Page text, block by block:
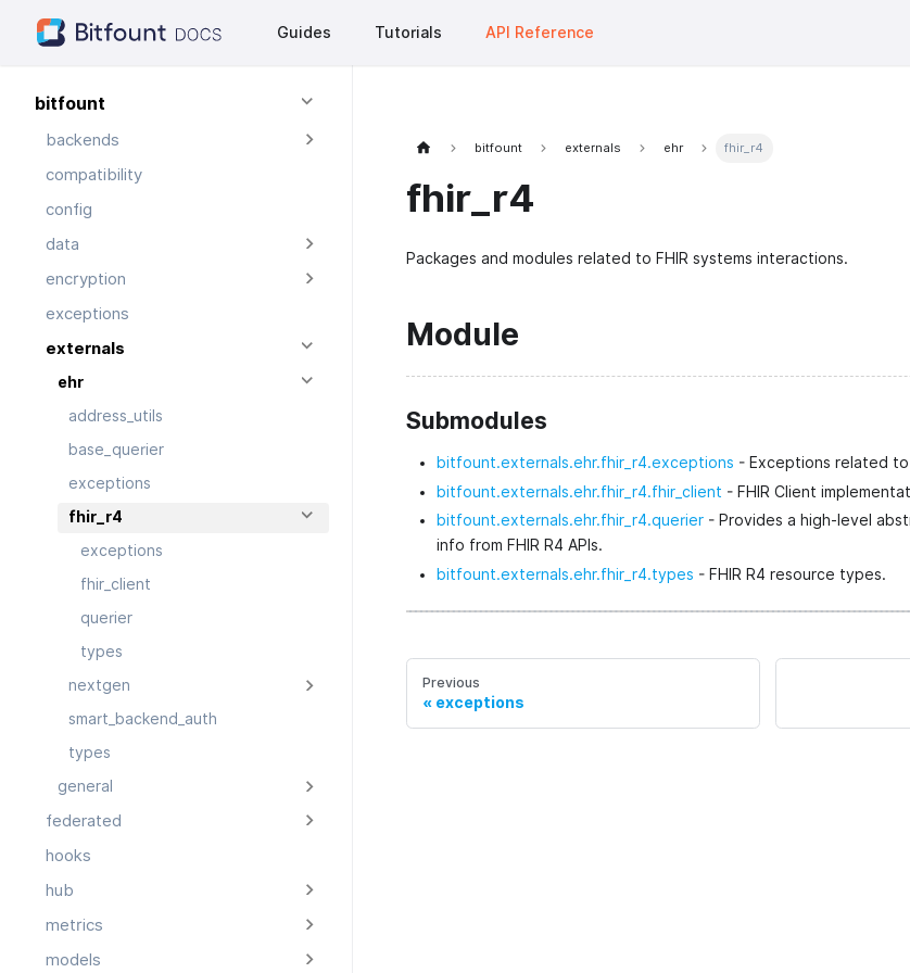
Guides Tutorials API Reference
bitfount
backends
compatibility
config
data
encryption
exceptions
externals
ehr
address_utils
base_querier
exceptions
fhir_r4
exceptions
fhir_client
querier
types
nextgen
smart_backend_auth
types
general
federated
hooks
hub
metrics
models
bitfount externals ehr fhir_r4
fhir_r4
Packages and modules related to FHIR systems interactions.
Module
Submodules
bitfount.externals.ehr.fhir_r4.exceptions - Exceptions related
bitfount.externals.ehr.fhir_r4.fhir_client - FHIR Client
bitfount.externals.ehr.fhir_r4.querier- Provides a high-level
info from FHIR R4 APIs.
bitfount.externals.ehr.fhir_r4.types - FHIR R4 resource types.
Previous
exceptions